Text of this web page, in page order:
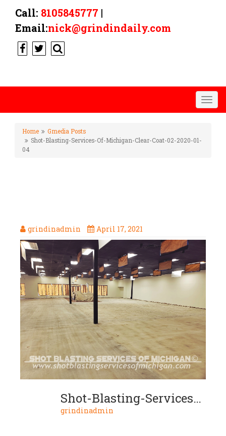
Call: 8105845777 |
Email:nick@grindindaily.com
Home
Gmedia Posts
Shot-Blasting-Services-Of-Michigan-Clear-Coat-02-2020-01-
04
grindinadmin April 17, 2021
Shot-Blasting-Services-Of-Michigan-Clear-Coat-02-2020-01-04
grindinadmin